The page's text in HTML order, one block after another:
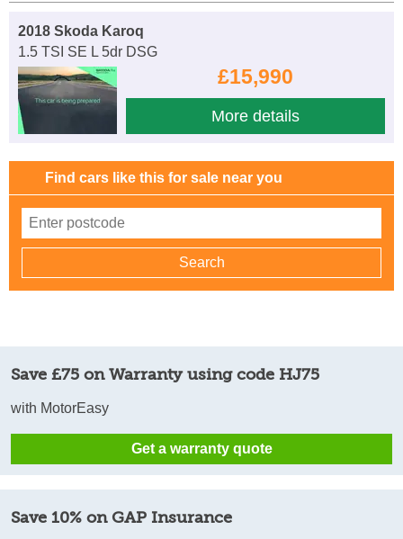
2018 Skoda Karoq
1.5 TSI SE L 5dr DSG
£15,990
More details
Find cars like this for sale near you
Save £75 on Warranty using code HJ75
with MotorEasy
Get a warranty quote
Save 10% on GAP Insurance